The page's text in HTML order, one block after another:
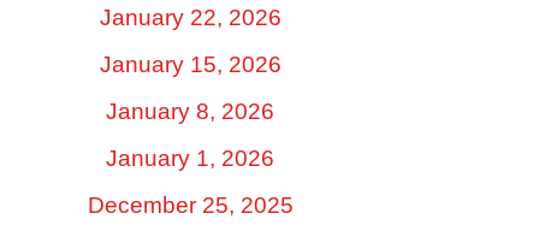
January 22, 2026
January 15, 2026
January 8, 2026
January 1, 2026
December 25, 2025